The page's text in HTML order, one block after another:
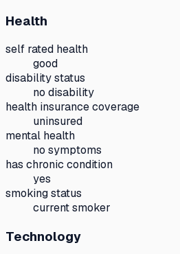
Health
self rated health
good
disability status
no disability
health insurance coverage
uninsured
mental health
no symptoms
has chronic condition
yes
smoking status
current smoker
Technology